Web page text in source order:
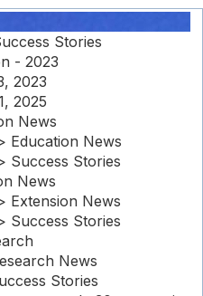
Stories
- 2023
2023
2025
News
Education News
Success Stories
News
Extension News
Success Stories
News
Stories